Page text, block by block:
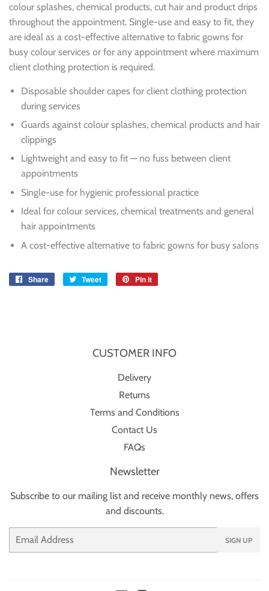
colour splashes, chemical products, cut hair and product drips
throughout the appointment. Single-use and easy to fit, they
are ideal as a cost-effective alternative to fabric gowns for
busy colour services or for any appointment where maximum
client clothing protection is required.
Disposable shoulder capes for client clothing protection
during services
Guards against colour splashes, chemical products and hair
clippings
Lightweight and easy to fit — no fuss between client
appointments
Single-use for hygienic professional practice
Ideal for colour services, chemical treatments and general
hair appointments
A cost-effective alternative to fabric gowns for busy salons
Share
Share
Tweet
Tweet
Pin it
CUSTOMER INFO
Delivery
Returns
Terms and Conditions
Contact Us
FAQs
Newsletter
Subscribe to our mailing list and receive monthly news, offers
and discounts.
Email
SIGN UP